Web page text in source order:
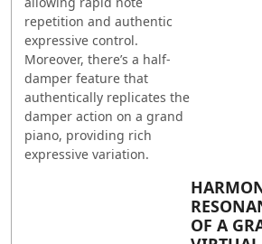
repetition and authentic
expressive control.
Moreover, there’s a half-
damper feature that
authentically replicates the
damper action on a grand
piano, providing rich
expressive variation.
OF A